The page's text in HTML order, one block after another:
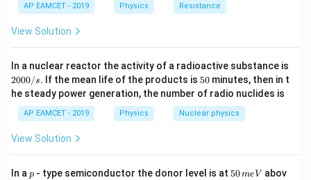
m \cdot a = q \cdot B \cdot v
⋅ = ⋅ ⋅
q = \frac{m \cdot v}{B \cdot l}
q
B ⋅ l
m ⋅ v
Download Solution in PDF
AP EAMCET - 2019 Physics Resistance
View Solution
In a nuclear reactor the activity of a radioactive substance is
2000/s. If the mean life of the products is 5
0
50 minutes, then in t
he steady power generation, the number of radio nuclides is
AP EAMCET - 2019 Physics Nuclear physics
View Solution
In a p
p - type semiconductor the donor level is at 5
50meV abov